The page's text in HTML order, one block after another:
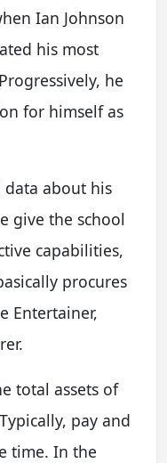
Ian Johnson
his most
he
for himself as
data about his
give the school
capabilities,
procures
Entertainer,
total assets of
pay and
time. In the